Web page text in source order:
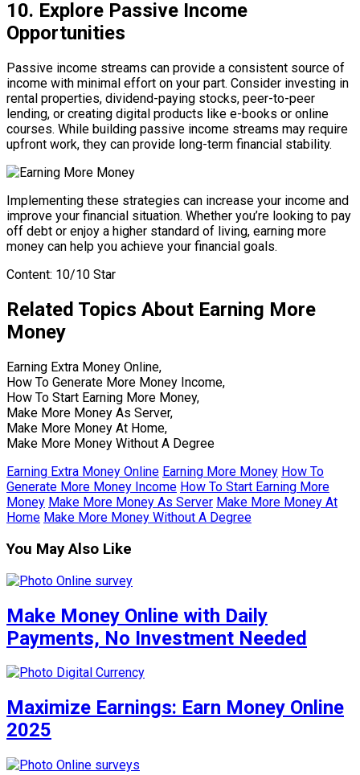
10. Explore Passive Income
Opportunities
Passive income streams can provide a consistent source of
income with minimal effort on your part. Consider investing in
rental properties, dividend-paying stocks, peer-to-peer
lending, or creating digital products like e-books or online
courses. While building passive income streams may require
upfront work, they can provide long-term financial stability.
Implementing these strategies can increase your income and
improve your financial situation. Whether you’re looking to pay
off debt or enjoy a higher standard of living, earning more
money can help you achieve your financial goals.
Content: 10/10 Star
Related Topics About Earning More
Money
Earning Extra Money Online,
How To Generate More Money Income,
How To Start Earning More Money,
Make More Money As Server,
Make More Money At Home,
Make More Money Without A Degree
Earning Extra Money Online Earning More Money How To
Generate More Money Income How To Start Earning More
Money Make More Money As Server Make More Money At
Home Make More Money Without A Degree
You May Also Like
Make Money Online with Daily
Payments, No Investment Needed
Maximize Earnings: Earn Money Online
2025